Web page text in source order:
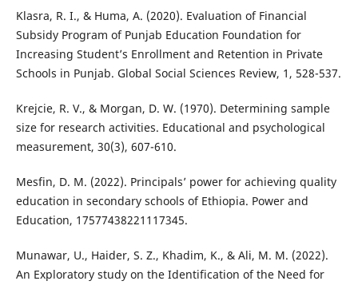
Klasra, R. I., & Huma, A. (2020). Evaluation of Financial
Subsidy Program of Punjab Education Foundation for
Increasing Student’s Enrollment and Retention in Private
Schools in Punjab. Global Social Sciences Review, 1, 528-537.
Krejcie, R. V., & Morgan, D. W. (1970). Determining sample
size for research activities. Educational and psychological
measurement, 30(3), 607-610.
Mesfin, D. M. (2022). Principals’ power for achieving quality
education in secondary schools of Ethiopia. Power and
Education, 17577438221117345.
Munawar, U., Haider, S. Z., Khadim, K., & Ali, M. M. (2022).
An Exploratory study on the Identification of the Need for